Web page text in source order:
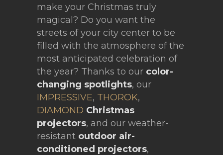
make your Christmas truly
magical? Do you want the
streets of your city center to be
filled with the atmosphere of the
most anticipated celebration of
the year? Thanks to our color-
changing spotlights, our
IMPRESSIVE, THOROK,
DIAMOND Christmas
projectors, and our weather-
resistant outdoor air-
conditioned projectors,